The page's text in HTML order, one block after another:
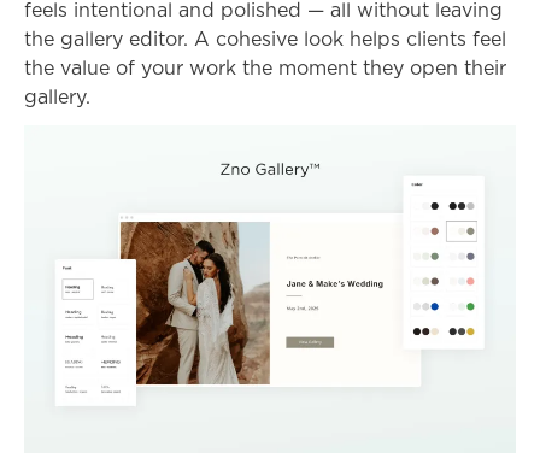
feels intentional and polished — all without leaving
the gallery editor. A cohesive look helps clients feel
the value of your work the moment they open their
gallery.